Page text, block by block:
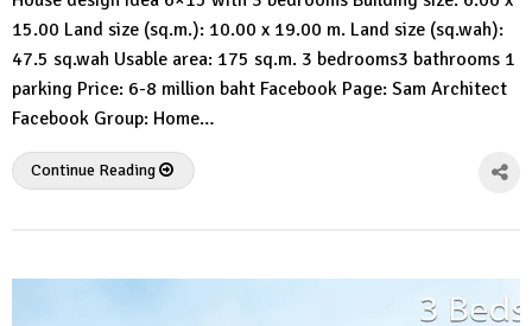
3d
15.00 Land size (sq.m.): 10.00 x 19.00 m. Land size (sq.wah):
47.5 sq.wah Usable area: 175 sq.m. 3 bedrooms3 bathrooms 1
parking Price: 6-8 million baht Facebook Page: Sam Architect
Facebook Group: Home…
Continue Reading